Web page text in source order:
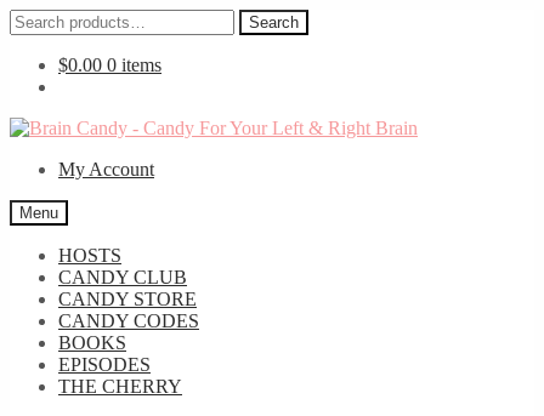
Search
for:
Search
$0.00 0 items
Skip
navigation
Skip
contentMy Account
Menu
HOSTS
CANDY CLUB
CANDY STORE
CANDY CODES
BOOKS
EPISODES
THE CHERRY